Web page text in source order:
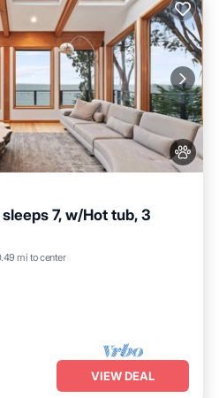
7, w/Hot tub, 3
mi to center
VIEW DEAL